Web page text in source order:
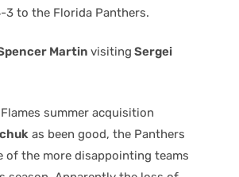
3 to the Florida Panthers.
Martin visiting Sergei
summer acquisition
as been good, the Panthers
of the more disappointing teams